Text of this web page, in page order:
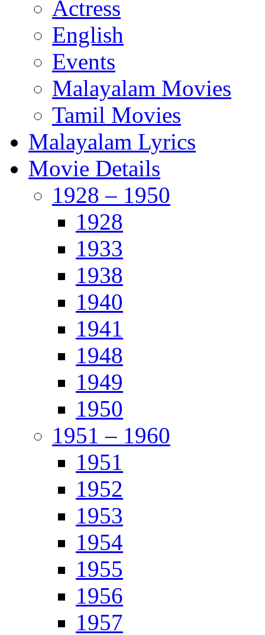
Actress
English
Events
Malayalam Movies
Tamil Movies
Malayalam Lyrics
Movie Details
1928 – 1950
1928
1933
1938
1940
1941
1948
1949
1950
1951 – 1960
1951
1952
1953
1954
1955
1956
1957